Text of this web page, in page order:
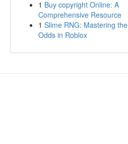
1 Buy copyright Online: A
Comprehensive Resource
1 Slime RNG: Mastering the
Odds in Roblox